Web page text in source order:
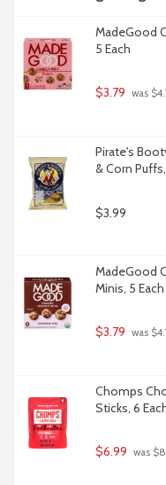
MadeGood
5 Each
$3.79 was
Pirate's
& Corn
$3.99
MadeGood
Minis, 5 Each
$3.79 was
Chomps
Sticks, 6
$6.99 was